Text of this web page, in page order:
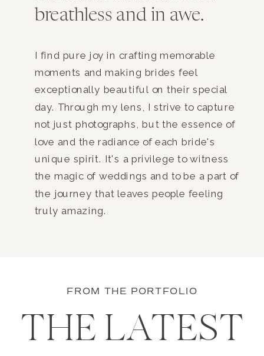
breathless and in awe.
I find pure joy in crafting memorable
moments and making brides feel
exceptionally beautiful on their special
day. Through my lens, I strive to capture
not just photographs, but the essence of
love and the radiance of each bride's
unique spirit. It's a privilege to witness
the magic of weddings and to be a part of
the journey that leaves people feeling
truly amazing.
FROM THE PORTFOLIO
THE LATEST